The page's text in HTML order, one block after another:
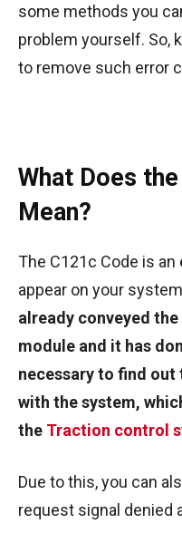
some methods you
problem yourself. So,
to remove such error
What Does
Mean?
The C121c Code is an
appear on your
already conveyed
module and it has
necessary to find
with the system,
the Traction control
Due to this, you can
request signal denied